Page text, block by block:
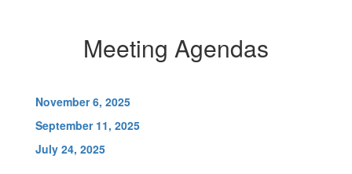
Meeting Agendas
November 6, 2025
September 11, 2025
July 24, 2025